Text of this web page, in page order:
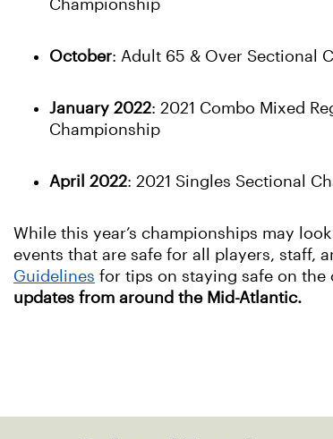
Championship
October: Adult 65 & Over Sectional
January 2022: 2021 Combo Mixed
Championship
April 2022: 2021 Singles Sectional
While this year’s championships may
events that are safe for all players, staff,
Guidelines for tips on staying safe on the
updates from around the Mid-Atlantic.